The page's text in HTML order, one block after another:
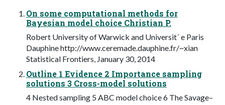
On some computational methods for
Bayesian model choice Christian P.
Robert University of Warwick and Universit´ e Paris
Dauphine http://www.ceremade.dauphine.fr/~xian
Statistical Frontiers, January 30, 2014
Outline 1 Evidence 2 Importance sampling
solutions 3 Cross-model solutions
4 Nested sampling 5 ABC model choice 6 The Savage–